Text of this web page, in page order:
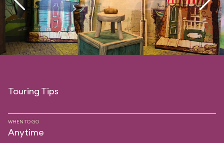
Touring Tips
WHEN TO GO
Anytime